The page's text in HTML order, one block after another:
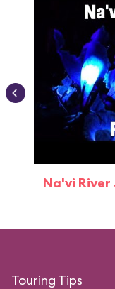
Na'vi River
Touring Tips